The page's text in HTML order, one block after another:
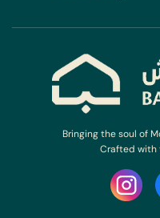
Bringing the soul of
Crafted with